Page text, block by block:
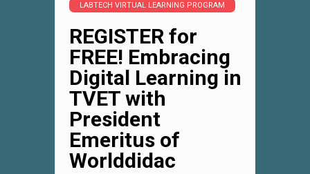
LABTECH VIRTUAL LEARNING PROGRAM
REGISTER for
FREE! Embracing
Digital Learning in
TVET with
President
Emeritus of
Worlddidac